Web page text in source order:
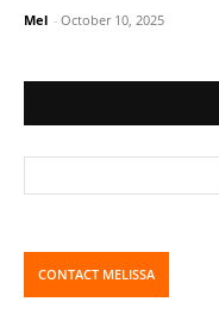
Mel - October 10, 2025
CONTACT MELISSA